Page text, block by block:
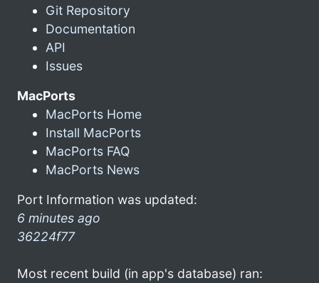
Git Repository
Documentation
API
Issues
MacPorts
MacPorts Home
Install MacPorts
MacPorts FAQ
MacPorts News
Port Information was updated:
6 minutes ago
36224f77
Most recent build (in app's database) ran: